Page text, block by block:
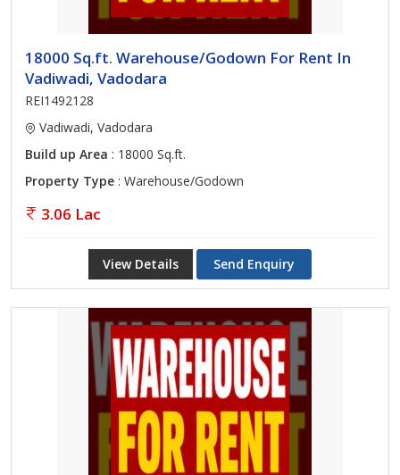
18000 Sq.ft. Warehouse/Godown For Rent In
Vadiwadi, Vadodara
REI1492128
Vadiwadi, Vadodara
Build up Area : 18000 Sq.ft.
Property Type : Warehouse/Godown
3.06 Lac
View Details Send Enquiry